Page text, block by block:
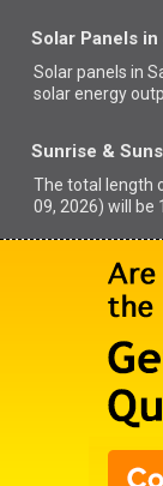
Solar Panels
Solar panels in
solar energy
Sunrise &
The total length
09, 2026) will be